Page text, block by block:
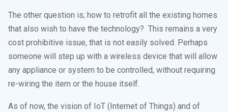
The other question is; how to retrofit all the existing homes
that also wish to have the technology? This remains a very
cost prohibitive issue, that is not easily solved. Perhaps
someone will step up with a wireless device that will allow
any appliance or system to be controlled, without requiring
re-wiring the item or the house itself.
As of now, the vision of IoT (Internet of Things) and of